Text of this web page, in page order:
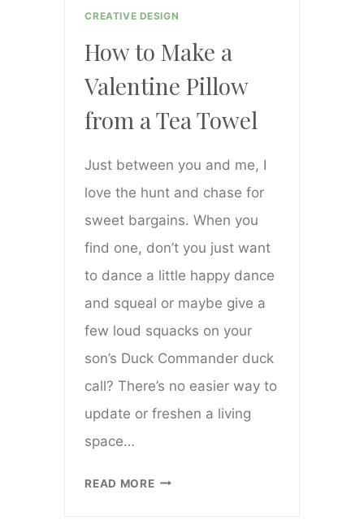
CREATIVE DESIGN
How to Make a
Valentine Pillow
from a Tea Towel
Just between you and me, I
love the hunt and chase for
sweet bargains. When you
find one, don’t you just want
to dance a little happy dance
and squeal or maybe give a
few loud squacks on your
son’s Duck Commander duck
call? There’s no easier way to
update or freshen a living
space…
READ MOREHOW